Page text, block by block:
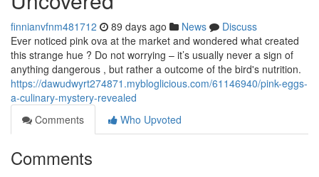
finnianvfnm481712 89 days ago News
Discuss
Ever noticed pink ova at the market and wondered what created
this strange hue ? Do not worrying – it’s usually never a sign of
anything dangerous , but rather a outcome of the bird's nutrition.
https://dawudwyrt274871.mybloglicious.com/61146940/pink-eggs-
a-culinary-mystery-revealed
Comments
Who Upvoted
Comments